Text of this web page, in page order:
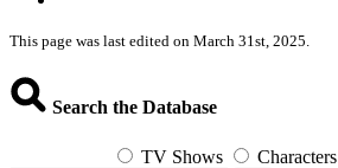
This page was last edited on March 31st, 2025.
Search the Database
TV Shows Characters